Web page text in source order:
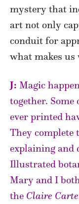
mystery that
art not only
conduit for
what makes us
J: Magic
together.
ever printed
They complete
explaining and
Illustrated
Mary and I
the Claire